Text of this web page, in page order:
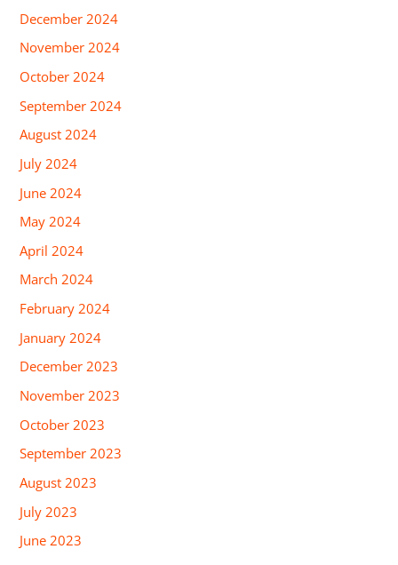
December 2024
November 2024
October 2024
September 2024
August 2024
July 2024
June 2024
May 2024
April 2024
March 2024
February 2024
January 2024
December 2023
November 2023
October 2023
September 2023
August 2023
July 2023
June 2023